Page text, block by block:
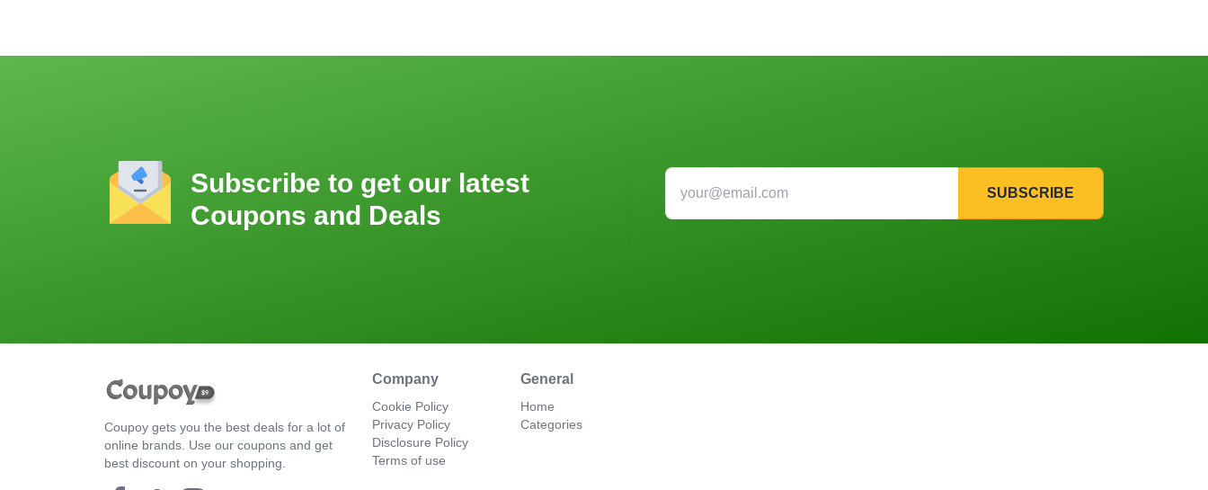
Subscribe to get our latest
Coupons and Deals
SUBSCRIBE
Coupoy gets you the best deals for a lot of
online brands. Use our coupons and get
best discount on your shopping.
Company
Cookie Policy
Privacy Policy
Disclosure Policy
Terms of use
General
Home
Categories